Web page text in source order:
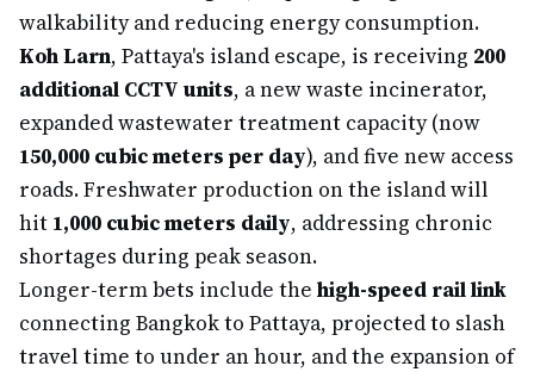
walkability and reducing energy consumption.
Koh Larn, Pattaya's island escape, is receiving 200
additional CCTV units, a new waste incinerator,
expanded wastewater treatment capacity (now
150,000 cubic meters per day), and five new access
roads. Freshwater production on the island will
hit 1,000 cubic meters daily, addressing chronic
shortages during peak season.
Longer-term bets include the high-speed rail link
connecting Bangkok to Pattaya, projected to slash
travel time to under an hour, and the expansion of